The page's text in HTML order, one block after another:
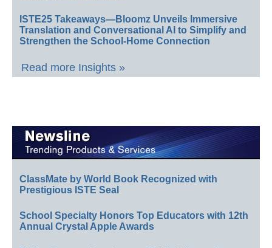
ISTE25 Takeaways—Bloomz Unveils Immersive
Translation and Conversational AI to Simplify and
Strengthen the School-Home Connection
Read more Insights »
ClassMate by World Book Recognized with
Prestigious ISTE Seal
School Specialty Honors Top Educators with 12th
Annual Crystal Apple Awards